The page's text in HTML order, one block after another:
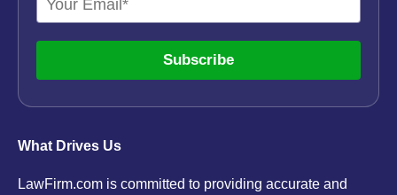
What Drives Us
LawFirm.com is committed to providing accurate and
Subscribe